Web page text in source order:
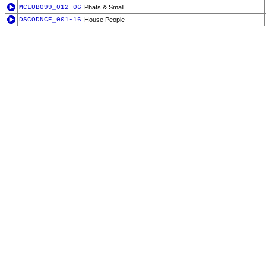
MCLUB099_012-06 Phats & Small
DSCODNCE_001-16 House People